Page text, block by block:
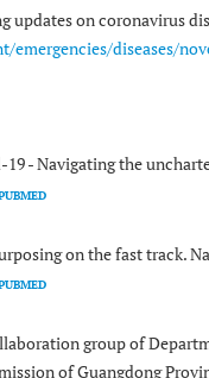
on coronavirus
emergencies/diseases/
- Navigating the
on the fast track.
group of
of Guangdong